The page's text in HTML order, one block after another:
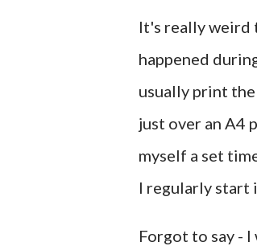
It's really weird
happened
usually print
just over an A4
myself a set
I regularly start
Forgot to say -